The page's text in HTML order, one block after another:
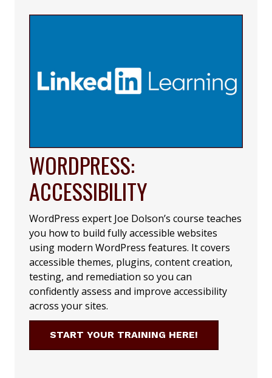
WORDPRESS:
ACCESSIBILITY
WordPress expert Joe Dolson’s course teaches
you how to build fully accessible websites
using modern WordPress features. It covers
accessible themes, plugins, content creation,
testing, and remediation so you can
confidently assess and improve accessibility
across your sites.
START YOUR TRAINING HERE!